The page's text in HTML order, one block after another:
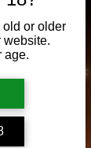
old or older
website.
age.
of Operation:
hours